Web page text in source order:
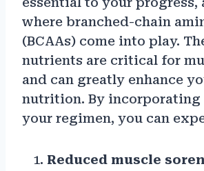
where branched-chain
(BCAAs) come into play.
nutrients are critical for
and can greatly enhance
nutrition. By incorporating
your regimen, you can
Reduced muscle